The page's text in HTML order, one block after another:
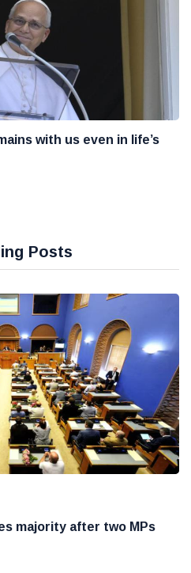
with us even in life’s
Posts
majority after two MPs